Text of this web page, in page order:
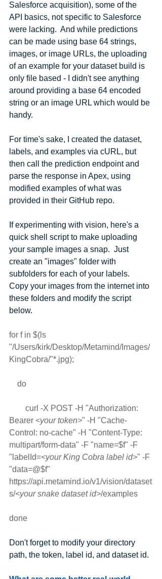
Salesforce acquisition), some of the
API basics, not specific to Salesforce
were lacking.  And while predictions
can be made using base 64 strings,
images, or image URLs, the uploading
of an example for your dataset build is
only file based - I didn't see anything
around providing a base 64 encoded
string or an image URL which would be
handy.
For time's sake, I created the dataset,
labels, and examples via cURL, but
then call the prediction endpoint and
parse the response in Apex, using
modified examples of what was
provided in their GitHub repo.
If experimenting with vision, here's a
quick shell script to make uploading
your sample images a snap.  Just
create an "images" folder with
subfolders for each of your labels.
Copy your images from the internet into
these folders and modify the script
below.
for f in $(ls
"/Users/kirk/Desktop/Metamind/Images/
KingCobra/"*.jpg);
    do
Bearer <your token>" -H "Cache-
Control: no-cache" -H "Content-Type:
multipart/form-data" -F "name=$f" -F
"labelId=<your King Cobra label id>" -F
"data=@$f"
https://api.metamind.io/v1/vision/dataset
s/<your snake dataset id>/examples
done
Don't forget to modify your directory
path, the token, label id, and dataset id.